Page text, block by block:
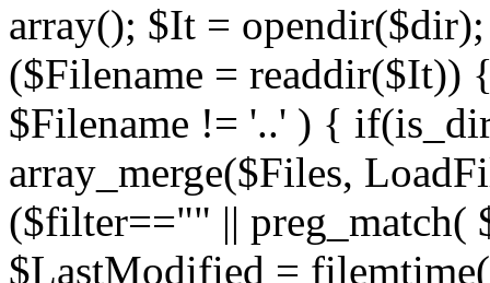
array(); $It =
($Filename =
$Filename != '..' ) {
array_merge($Files,
($filter=="" || preg_match(
$LastModified =